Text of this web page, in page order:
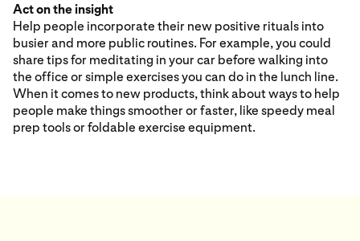
Act on the insight
Help people incorporate their new positive rituals into
busier and more public routines. For example, you could
share tips for meditating in your car before walking into
the office or simple exercises you can do in the lunch line.
When it comes to new products, think about ways to help
people make things smoother or faster, like speedy meal
prep tools or foldable exercise equipment.